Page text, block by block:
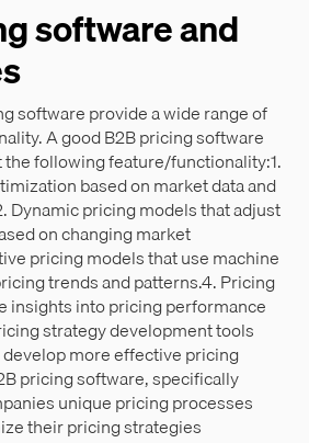
software and
software provide a wide range of
A good B2B pricing software
the following feature/functionality:1.
based on market data and
Dynamic pricing models that adjust
on changing market
pricing models that use machine
trends and patterns.4. Pricing
insights into pricing performance
strategy development tools
more effective pricing
pricing software, specifically
unique pricing processes
their pricing strategies